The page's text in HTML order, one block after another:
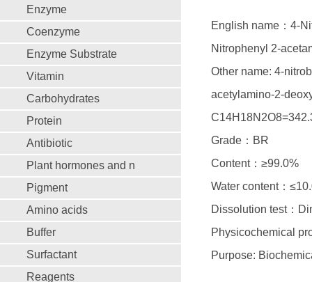
Enzyme
Coenzyme
Enzyme Substrate
Vitamin
Carbohydrates
Protein
Antibiotic
Plant hormones and n
Pigment
Amino acids
Buffer
Surfactant
Reagents
English name：4-
Nitrophenyl 2-
Other name: 4-
acetylamino-2-
Grade：BR
Content：≥99.0%
Water content：
Dissolution test：
Physicochemical
Purpose: